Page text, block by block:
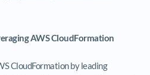
AWS CloudFormation
CloudFormation by leading